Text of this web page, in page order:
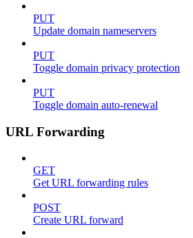
PUT
Update domain nameservers
PUT
Toggle domain privacy protection
PUT
Toggle domain auto-renewal
URL Forwarding
GET
Get URL forwarding rules
POST
Create URL forward